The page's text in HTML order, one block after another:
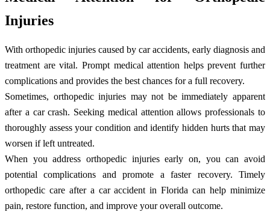
Injuries
With orthopedic injuries caused by car accidents, early diagnosis and
treatment are vital. Prompt medical attention helps prevent further
complications and provides the best chances for a full recovery.
Sometimes, orthopedic injuries may not be immediately apparent
after a car crash. Seeking medical attention allows professionals to
thoroughly assess your condition and identify hidden hurts that may
worsen if left untreated.
When you address orthopedic injuries early on, you can avoid
potential complications and promote a faster recovery. Timely
orthopedic care after a car accident in Florida can help minimize
pain, restore function, and improve your overall outcome.